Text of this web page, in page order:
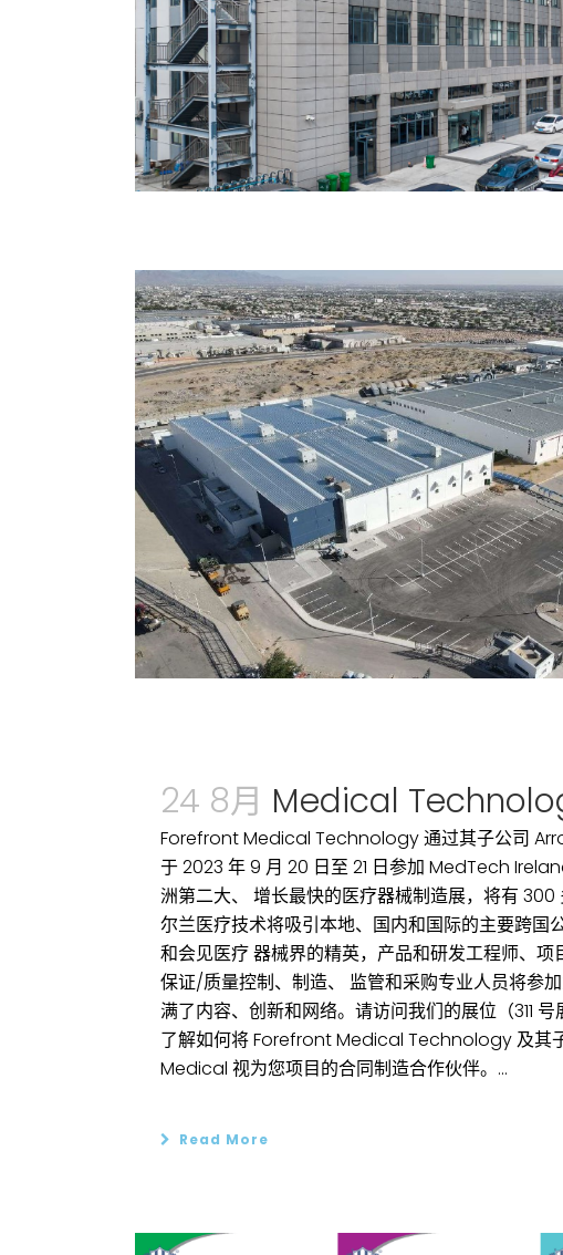
24 8月 Medical
Forefront Medical Technology 通过其子公司
于 2023 年 9 月 20 日至 21 日参加 MedTech
洲第二大、 增长最快的医疗器械制造展，将有 300
尔兰医疗技术将吸引本地、国内和国际的主要跨国
和会见医疗 器械界的精英，产品和研发工程师、
保证/质量控制、制造、 监管和采购专业人员将参
满了内容、创新和网络。请访问我们的展位（311
了解如何将 Forefront Medical Technology 及其
Medical 视为您项目的合同制造合作伙伴。...
Read More